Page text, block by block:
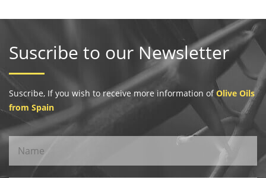
Suscribe to our Newsletter
Suscribe, If you wish to receive more information ofOlive Oils
from Spain